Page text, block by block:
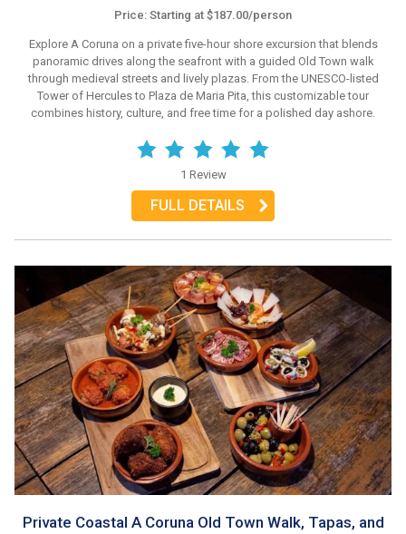
Price: Starting at $187.00/person
Explore A Coruna on a private five-hour shore excursion that blends
panoramic drives along the seafront with a guided Old Town walk
through medieval streets and lively plazas. From the UNESCO-listed
Tower of Hercules to Plaza de Maria Pita, this customizable tour
combines history, culture, and free time for a polished day ashore.
1 Review
FULL DETAILS
Private Coastal A Coruna Old Town Walk, Tapas, and